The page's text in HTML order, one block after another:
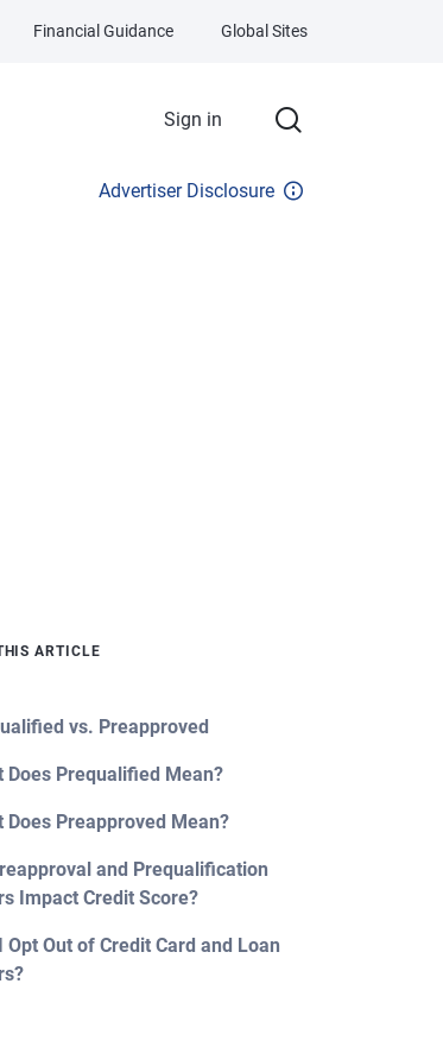
Sign in
Financial Guidance Global Sites
Advertiser Disclosure
ARTICLE
vs. Preapproved
Does Prequalified Mean?
Does Preapproved Mean?
and Prequalification
Impact Credit Score?
Opt Out of Credit Card and Loan